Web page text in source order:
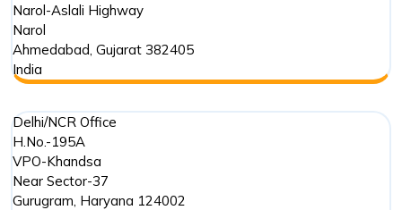
Narol-Aslali Highway
Narol
Ahmedabad, Gujarat 382405
India
Delhi/NCR Office
H.No.-195A
VPO-Khandsa
Near Sector-37
Gurugram, Haryana 124002